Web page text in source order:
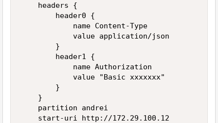
    headers {
        header0 {
            name Content-Type
            value application/json
        }
        header1 {
            name Authorization
            value "Basic xxxxxxx"
        }
    }
    partition andrei
    start-uri http://172.29.100.12